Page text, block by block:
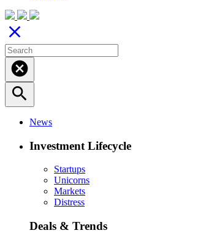
close
cancel
search
News
Investment Lifecycle
Startups
Unicorns
Markets
Distress
Deals & Trends